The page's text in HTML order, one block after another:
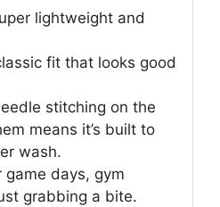
lightweight and
fit that looks good
stitching on the
means it’s built to
wash.
game days, gym
grabbing a bite.